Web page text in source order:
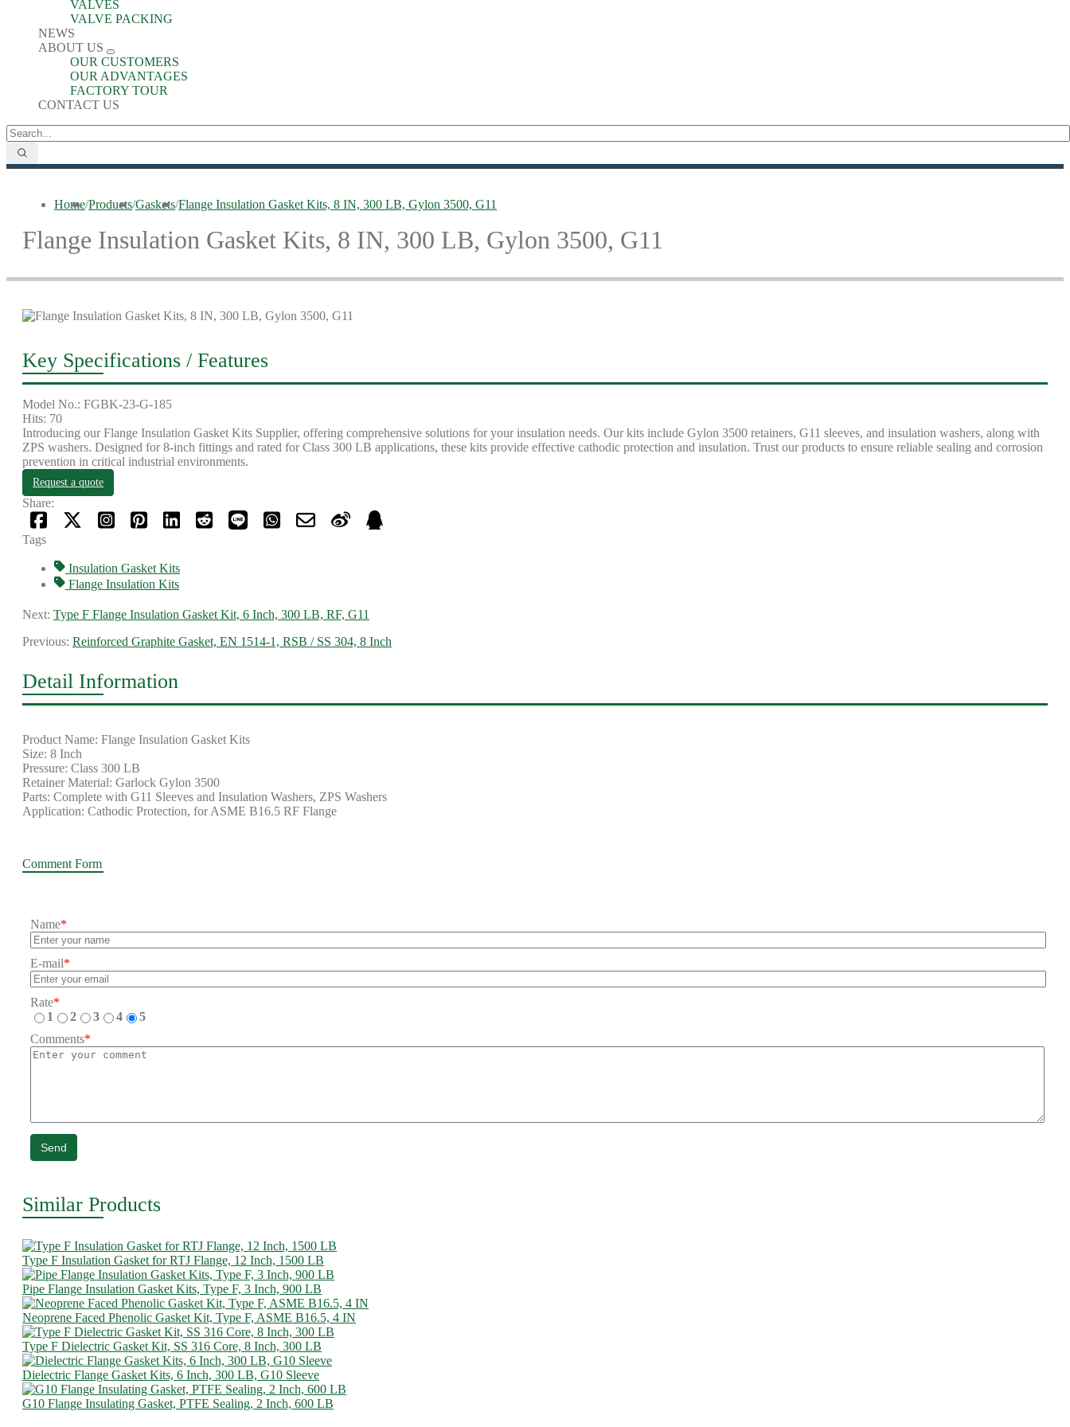
VALVES
VALVE PACKING
NEWS
ABOUT US
OUR CUSTOMERS
OUR ADVANTAGES
FACTORY TOUR
CONTACT US
Home/Products/Gaskets/Flange Insulation Gasket Kits, 8 IN, 300 LB, Gylon 3500, G11
Flange Insulation Gasket Kits, 8 IN, 300 LB, Gylon 3500, G11
Key Specifications / Features
Model No.: FGBK-23-G-185
Hits: 70
Introducing our Flange Insulation Gasket Kits Supplier, offering comprehensive solutions for your insulation needs. Our kits include Gylon 3500 retainers, G11 sleeves, and insulation washers, along with
ZPS washers. Designed for 8-inch fittings and rated for Class 300 LB applications, these kits provide effective cathodic protection and insulation. Trust our products to ensure reliable sealing and corrosion
prevention in critical industrial environments.
Request a quote
Share:
Tags
Insulation Gasket Kits
Flange Insulation Kits
Next: Type F Flange Insulation Gasket Kit, 6 Inch, 300 LB, RF, G11
Previous: Reinforced Graphite Gasket, EN 1514-1, RSB / SS 304, 8 Inch
Detail Information
Product Name: Flange Insulation Gasket Kits
Size: 8 Inch
Pressure: Class 300 LB
Retainer Material: Garlock Gylon 3500
Parts: Complete with G11 Sleeves and Insulation Washers, ZPS Washers
Application: Cathodic Protection, for ASME B16.5 RF Flange
Comment Form
Name*
E-mail*
Rate*
1
2 3 4
5
Comments*
Send
Similar Products
Type F Insulation Gasket for RTJ Flange, 12 Inch, 1500 LB
Pipe Flange Insulation Gasket Kits, Type F, 3 Inch, 900 LB
Neoprene Faced Phenolic Gasket Kit, Type F, ASME B16.5, 4 IN
Type F Dielectric Gasket Kit, SS 316 Core, 8 Inch, 300 LB
Dielectric Flange Gasket Kits, 6 Inch, 300 LB, G10 Sleeve
G10 Flange Insulating Gasket, PTFE Sealing, 2 Inch, 600 LB